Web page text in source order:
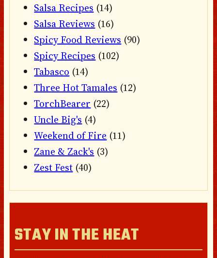
Salsa Recipes (14)
Salsa Reviews (16)
Spicy Food Reviews (90)
Spicy Recipes (102)
Tabasco (14)
Three Hot Tamales (12)
TorchBearer (22)
Uncle Big's (4)
Weekend of Fire (11)
Zane & Zack's (3)
Zest Fest (40)
STAY IN THE HEAT